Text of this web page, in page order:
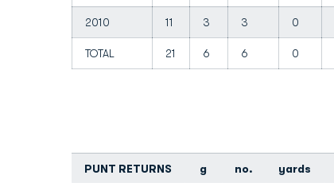
2010 11 3 3 0
TOTAL 21 6 6 0
PUNT RETURNS g no. yards